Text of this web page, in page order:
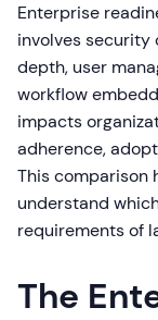
Enterprise
involves security
depth, user
workflow
impacts
adherence,
This comparison
understand
requirements of
The